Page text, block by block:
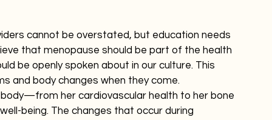
cannot be overstated, but education needs
that menopause should be part of the health
be openly spoken about in our culture. This
and body changes when they come.
her cardiovascular health to her bone
being. The changes that occur during